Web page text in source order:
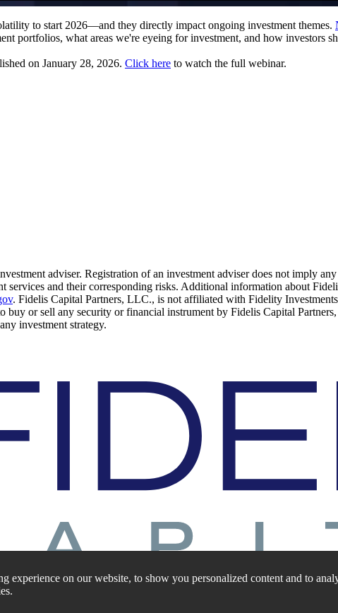
experience on our website, to show you personalized content and to
to start 2026—and they directly impact ongoing investment themes.
portfolios, what areas we're eyeing for investment, and how investors
on January 28, 2026. Click here to watch the full webinar.
adviser. Registration of an investment adviser does not imply
services and their corresponding risks. Additional information about
. Fidelis Capital Partners, LLC., is not affiliated with Fidelity
or sell any security or financial instrument by Fidelis Capital
investment strategy.